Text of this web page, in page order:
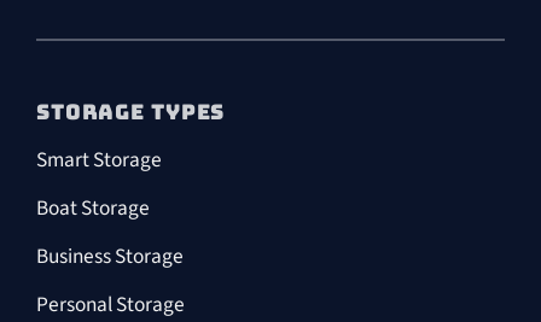
STORAGE TYPES
Smart Storage
Boat Storage
Business Storage
Personal Storage